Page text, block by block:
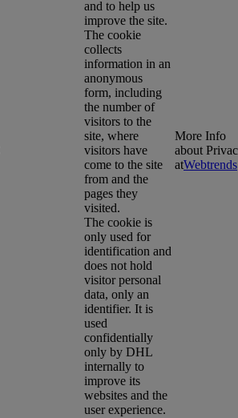
and to help us
improve the site.
The cookie
collects
information in an
anonymous
form, including
the number of
visitors to the
site, where
visitors have
come to the site
from and the
pages they
visited.
The cookie is
only used for
identification and
does not hold
visitor personal
data, only an
identifier. It is
used
confidentially
only by DHL
internally to
improve its
websites and the
user experience.
More Info
about
atWebtrends